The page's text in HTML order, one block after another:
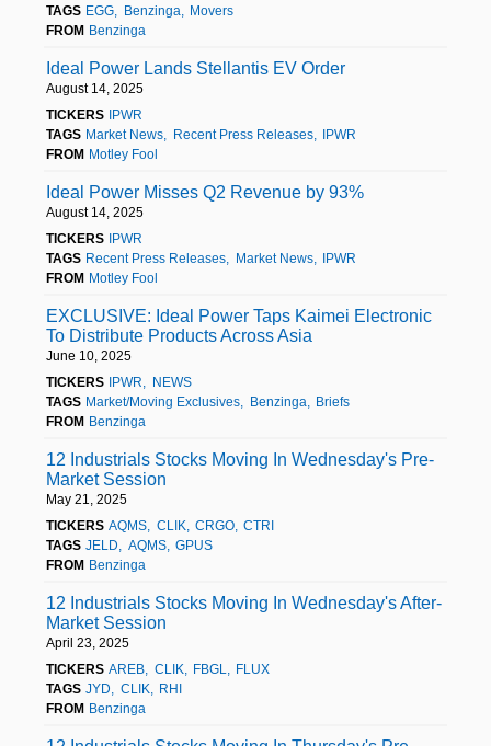
TAGS EGG Benzinga
Movers
FROM Benzinga
Ideal Power Lands Stellantis EV Order
August 14, 2025
TICKERS IPWR
TAGS Market News Recent Press Releases
IPWR
FROM Motley Fool
Ideal Power Misses Q2 Revenue by 93%
August 14, 2025
TICKERS IPWR
TAGS Recent Press Releases Market News
IPWR
FROM Motley Fool
EXCLUSIVE: Ideal Power Taps Kaimei Electronic
To Distribute Products Across Asia
June 10, 2025
TICKERS IPWR
NEWS
TAGS Market/Moving Exclusives Benzinga
Briefs
FROM Benzinga
12 Industrials Stocks Moving In Wednesday's Pre-
Market Session
May 21, 2025
TICKERS AQMS CLIK CRGO CTRI
TAGS JELD AQMS
GPUS
FROM Benzinga
12 Industrials Stocks Moving In Wednesday's After-
Market Session
April 23, 2025
TICKERS AREB CLIK FBGL
FLUX
TAGS JYD CLIK
RHI
FROM Benzinga